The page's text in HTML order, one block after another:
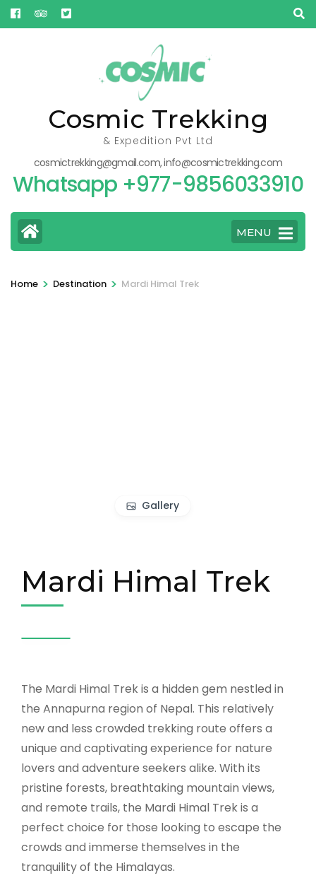
Skip
to
Cosmic Trekking
& Expedition Pvt Ltd
cosmictrekking@gmail.com, info@cosmictrekking.com
Whatsapp +977-9856033910
MENU
Home > Destination > Mardi Himal Trek
Gallery
Mardi Himal Trek
The Mardi Himal Trek is a hidden gem nestled in
the Annapurna region of Nepal. This relatively
new and less crowded trekking route offers a
unique and captivating experience for nature
lovers and adventure seekers alike. With its
pristine forests, breathtaking mountain views,
and remote trails, the Mardi Himal Trek is a
perfect choice for those looking to escape the
crowds and immerse themselves in the
tranquility of the Himalayas.